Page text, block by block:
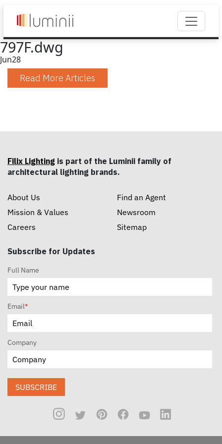
797F.dwg
Jun28
Read More Articles
Filix Lighting is part of the Luminii family of
architectural lighting brands.
About Us
Mission & Values
Careers
Find an Agent
Newsroom
Sitemap
Subscribe for Updates
Full Name
Email*
Company
SUBSCRIBE